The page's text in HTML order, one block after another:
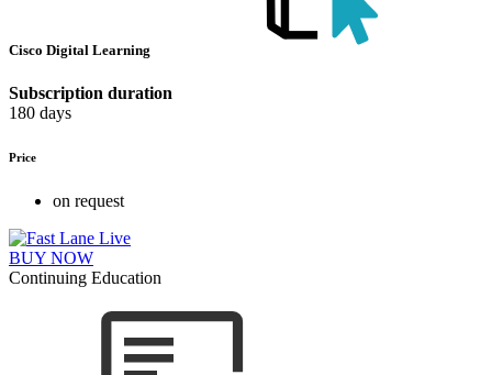
Cisco Digital Learning
Subscription duration
180 days
Price
on request
BUY NOW
Continuing Education